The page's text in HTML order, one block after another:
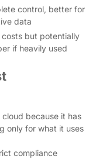
control, better for
data
costs but potentially
if heavily used
because it has
only for what it uses
compliance